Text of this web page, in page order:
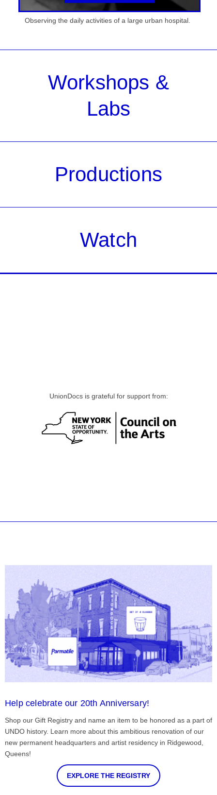
Observing the daily activities of a large urban hospital.
Workshops &
Labs
Productions
Watch
UnionDocs is grateful for support from:
Help celebrate our 20th Anniversary!
Shop our Gift Registry and name an item to be honored as a part of
UNDO history. Learn more about this ambitious renovation of our
new permanent headquarters and artist residency in Ridgewood,
Queens!
EXPLORE THE REGISTRY